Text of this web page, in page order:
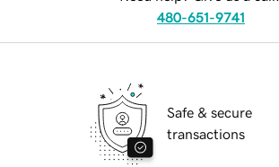
480-651-9741
Safe & secure
transactions